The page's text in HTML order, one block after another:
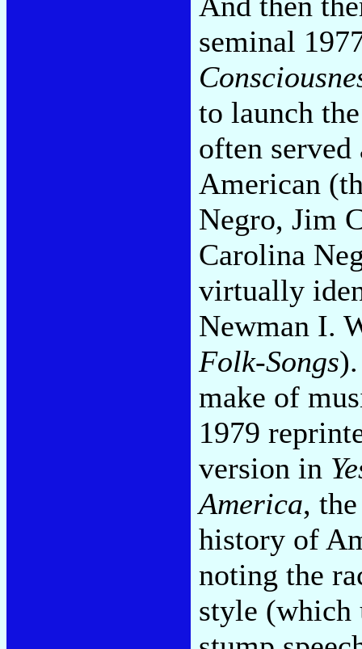
seminal
to launch
often
American
Negro, Jim
Carolina
virtually
Newman I.
Folk-Songs).
make of
1979
version in
America,
history of
noting the
style (which